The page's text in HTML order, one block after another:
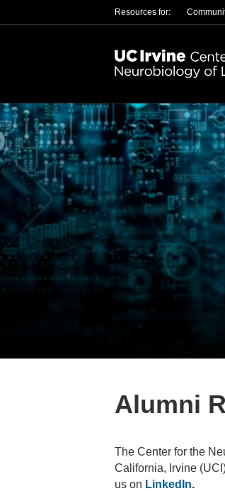
Resources for:
Alumni
The Center for the
California, Irvine
us on LinkedIn.